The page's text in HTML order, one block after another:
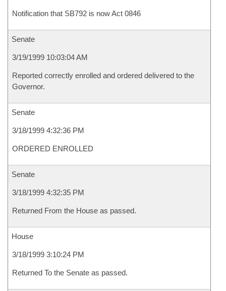
Notification that SB792 is now Act 0846
Senate
3/19/1999 10:03:04 AM
Reported correctly enrolled and ordered delivered to the
Governor.
Senate
3/18/1999 4:32:36 PM
ORDERED ENROLLED
Senate
3/18/1999 4:32:35 PM
Returned From the House as passed.
House
3/18/1999 3:10:24 PM
Returned To the Senate as passed.